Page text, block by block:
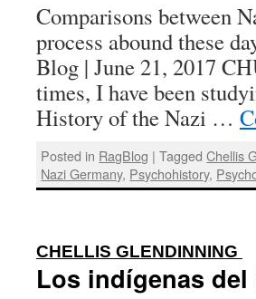
Comparisons between
process abound these
Blog | June 21, 2017
times, I have been
History of the Nazi …
Posted in RagBlog | Tagged Chellis
Nazi Germany, Psychohistory,
CHELLIS GLENDINNING
Los indígenas